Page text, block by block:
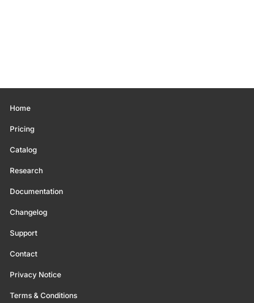
Home
Pricing
Catalog
Research
Documentation
Changelog
Support
Contact
Privacy Notice
Terms & Conditions